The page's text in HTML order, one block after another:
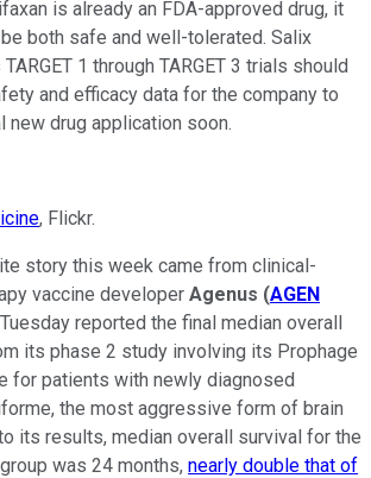
is already an FDA-approved drug, it
both safe and well-tolerated. Salix
1 through TARGET 3 trials should
and efficacy data for the company to
new drug application soon.
, Flickr.
story this week came from clinical-
vaccine developer Agenus (AGEN
reported the final median overall
its phase 2 study involving its Prophage
for patients with newly diagnosed
the most aggressive form of brain
its results, median overall survival for the
was 24 months, nearly double that of